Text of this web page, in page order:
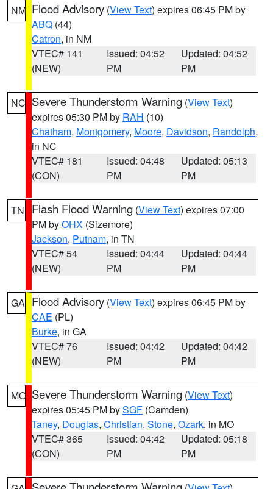
NM Flood Advisory (View Text) expires 06:45 PM by
ABQ (44)
Catron, in NM
VTEC# 141
(NEW)
Issued: 04:52
PM
Updated: 04:52
PM
NC Severe Thunderstorm Warning (View Text)
expires 05:30 PM by RAH (10)
Chatham, Montgomery, Moore, Davidson, Randolph,
in NC
VTEC# 181
(CON)
Issued: 04:48
PM
Updated: 05:13
PM
TN Flash Flood Warning (View Text) expires 07:00
PM byOHX (Sizemore)
Jackson, Putnam, in TN
VTEC# 54
(NEW)
Issued: 04:44
PM
Updated: 04:44
PM
GA Flood Advisory (View Text) expires 06:45 PM by
CAE (PL)
Burke, in GA
VTEC# 76
(NEW)
Issued: 04:42
PM
Updated: 04:42
PM
MO Severe Thunderstorm Warning (View Text)
expires 05:45 PM bySGF (Camden)
Taney, Douglas, Christian, Stone, Ozark, in MO
VTEC# 365
(CON)
Issued: 04:42
PM
Updated: 05:18
PM